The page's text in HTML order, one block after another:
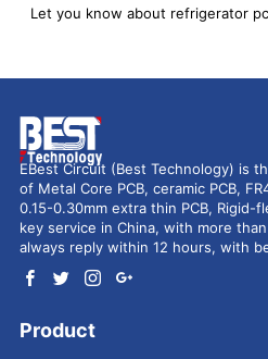
Let you know about refrigerator
EBest Circuit (Best Technology) is
of Metal Core PCB, ceramic PCB,
0.15-0.30mm extra thin PCB, Rigid-
key service in China, with more
always reply within 12 hours, with
Product